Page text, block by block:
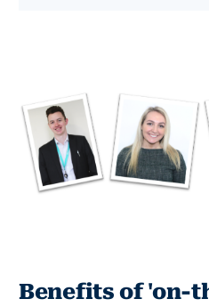
Benefits of 'on-